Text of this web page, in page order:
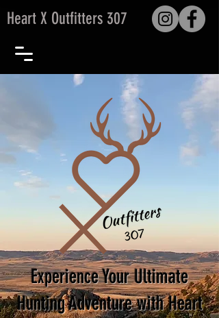
Heart X Outfitters 307
Experience Your Ultimate
Hunting Adventure with Heart